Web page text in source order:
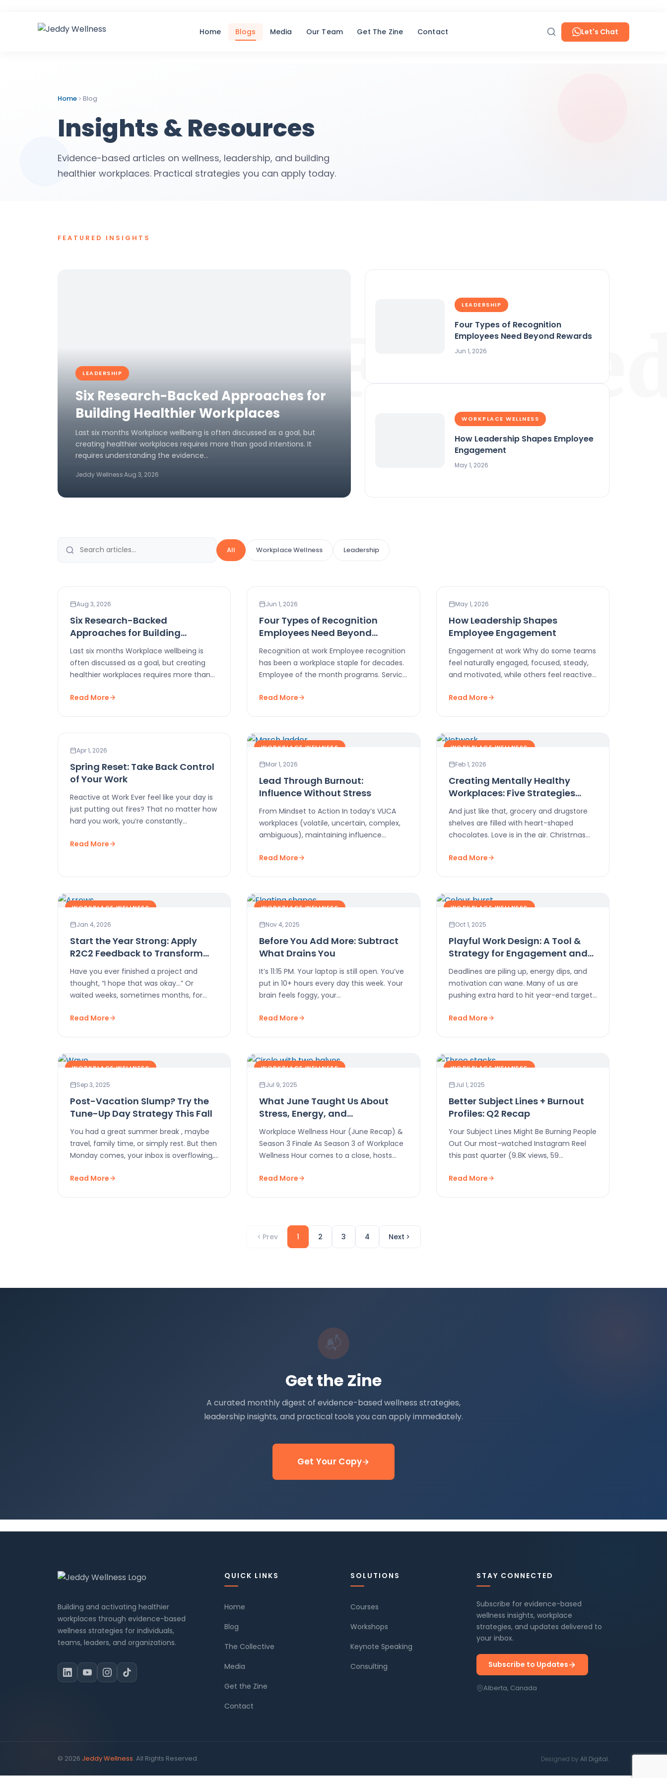
Home Blogs Media Our Team Get The Zine Contact Let's Chat
Home Blog
Insights & Resources
Evidence-based articles on wellness, leadership, and building
healthier workplaces. Practical strategies you can apply today.
FEATURED INSIGHTS
LEADERSHIP
Six Research-Backed Approaches for
Building Healthier Workplaces
Last six months Workplace wellbeing is often discussed as a goal, but
creating healthier workplaces requires more than good intentions. It
requires understanding the evidence…
Jeddy Wellness·Aug 3, 2026
LEADERSHIP
Four Types of Recognition
Employees Need Beyond Rewards
Jun 1, 2026
WORKPLACE WELLNESS
How Leadership Shapes Employee
Engagement
May 1, 2026
All Workplace Wellness Leadership
LEADERSHIP
Aug 3, 2026
Six Research-Backed
Approaches for Building
Healthier Workplaces
Last six months Workplace wellbeing is
often discussed as a goal, but creating
healthier workplaces requires more than
Read More
LEADERSHIP
Jun 1, 2026
Four Types of Recognition
Employees Need Beyond
Rewards
Recognition at work Employee recognition
has been a workplace staple for decades.
Employee of the month programs. Service
Read More
WORKPLACE WELLNESS
May 1, 2026
How Leadership Shapes
Employee Engagement
Engagement at work Why do some teams
feel naturally engaged, focused, steady,
and motivated, while others feel reactive
Read More
WORKPLACE WELLNESS
Apr 1, 2026
Spring Reset: Take Back Control
of Your Work
Reactive at Work Ever feel like your day is
just putting out fires? That no matter how
hard you work, you’re constantly…
Read More
WORKPLACE WELLNESS
Mar 1, 2026
Lead Through Burnout:
Influence Without Stress
From Mindset to Action In today’s VUCA
workplaces (volatile, uncertain, complex,
ambiguous), maintaining influence
shows…
Read More
WORKPLACE WELLNESS
Feb 1, 2026
Creating Mentally Healthy
Workplaces: Five Strategies
That Work
And just like that, grocery and drugstore
shelves are filled with heart-shaped
chocolates. Love is in the air. Christmas
Read More
WORKPLACE WELLNESS
Jan 4, 2026
Start the Year Strong: Apply
R2C2 Feedback to Transform
Work-Life
Have you ever finished a project and
thought, “I hope that was okay…” Or
waited weeks, sometimes months, for
Read More
WORKPLACE WELLNESS
Nov 4, 2025
Before You Add More: Subtract
What Drains You
It’s 11:15 PM. Your laptop is still open. You’ve
put in 10+ hours every day this week. Your
brain feels foggy, your…
Read More
WORKPLACE WELLNESS
Oct 1, 2025
Playful Work Design: A Tool &
Strategy for Engagement and
Energy in Q4
Deadlines are piling up, energy dips, and
motivation can wane. Many of us are
pushing extra hard to hit year-end targets
Read More
WORKPLACE WELLNESS
Sep 3, 2025
Post-Vacation Slump? Try the
Tune-Up Day Strategy This Fall
You had a great summer break , maybe
travel, family time, or simply rest. But then
Monday comes, your inbox is overflowing,…
Read More
WORKPLACE WELLNESS
Jul 9, 2025
What June Taught Us About
Stress, Energy, and
Engagement
Workplace Wellness Hour (June Recap) &
Season 3 Finale As Season 3 of Workplace
Wellness Hour comes to a close, hosts
Read More
WORKPLACE WELLNESS
Jul 1, 2025
Better Subject Lines + Burnout
Profiles: Q2 Recap
Your Subject Lines Might Be Burning People
Out Our most-watched Instagram Reel
this past quarter (9.8K views, 59
Read More
Prev 1 2 3 4 Next
📬
Get the Zine
A curated monthly digest of evidence-based wellness strategies,
leadership insights, and practical tools you can apply immediately.
Get Your Copy
Building and activating healthier
workplaces through evidence-based
wellness strategies for individuals,
teams, leaders, and organizations.
QUICK LINKS
Home
Blog
The Collective
Media
Get the Zine
Contact
SOLUTIONS
Courses
Workshops
Keynote Speaking
Consulting
STAY CONNECTED
Subscribe for evidence-based
wellness insights, workplace
strategies, and updates delivered to
your inbox.
Subscribe to Updates
Alberta, Canada
© 2026 Jeddy Wellness. All Rights Reserved. Designed by All Digital.